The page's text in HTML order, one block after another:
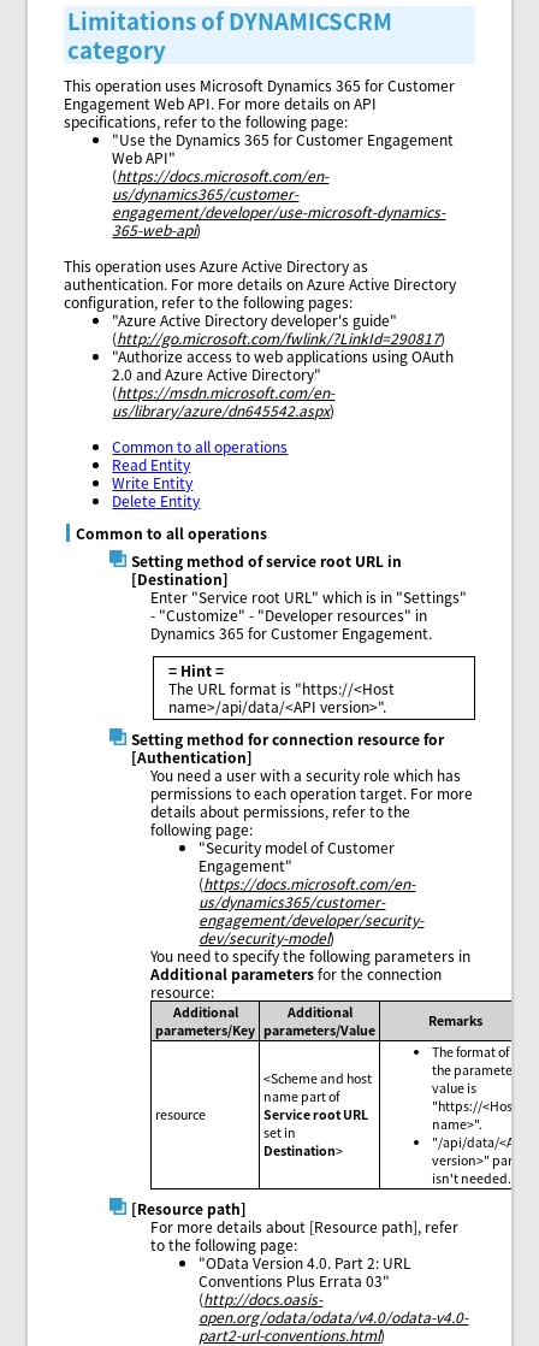
Limitations of DYNAMICSCRM
category
This operation uses Microsoft Dynamics 365 for Customer
Engagement Web API. For more details on API
specifications, refer to the following page:
"Use the Dynamics 365 for Customer Engagement
Web API"
(https://docs.microsoft.com/en-
us/dynamics365/customer-
engagement/developer/use-microsoft-dynamics-
365-web-api)
This operation uses Azure Active Directory as
authentication. For more details on Azure Active Directory
configuration, refer to the following pages:
"Azure Active Directory developer's guide"
(http://go.microsoft.com/fwlink/?LinkId=290817)
"Authorize access to web applications using OAuth
2.0 and Azure Active Directory"
(https://msdn.microsoft.com/en-
us/library/azure/dn645542.aspx)
Common to all operations
Read Entity
Write Entity
Delete Entity
Common to all operations
Setting method of service root URL in
[Destination]
Enter "Service root URL" which is in "Settings"
- "Customize" - "Developer resources" in
Dynamics 365 for Customer Engagement.
= Hint =
The URL format is "https://<Host
name>/api/data/<API version>".
Setting method for connection resource for
[Authentication]
You need a user with a security role which has
permissions to each operation target. For more
details about permissions, refer to the
following page:
"Security model of Customer
Engagement"
(https://docs.microsoft.com/en-
us/dynamics365/customer-
engagement/developer/security-
dev/security-model)
You need to specify the following parameters in
Additional parametersfor the connection
resource:
Additional
parameters/Key
Additional
parameters/Value
Remarks
resource
<Scheme and host
name part of
Service root URL
set in
Destination>
The format of
the parameter
value is
"https://<Host
name>".
"/api/data/<API
version>" part
isn't needed.
[Resource path]
For more details about [Resource path], refer
to the following page:
"OData Version 4.0. Part 2: URL
Conventions Plus Errata 03"
(http://docs.oasis-
open.org/odata/odata/v4.0/odata-v4.0-
part2-url-conventions.html)